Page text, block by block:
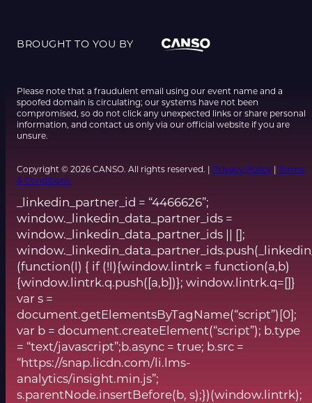
BROUGHT TO YOU BY
Please note that a fraudulent email using our event name and a
spoofed domain is circulating; our systems have not been
compromised, so do not click any unexpected links or share personal
information, and contact us only via our official website if you are
unsure.
Copyright © 2026 CANSO. All rights reserved. | Privacy Policy | Terms
& Conditions
_linkedin_partner_id = “4466626”;
window._linkedin_data_partner_ids =
window._linkedin_data_partner_ids || [];
(function(l) { if (!l){window.lintrk = function(a,b)
{window.lintrk.q.push([a,b])}; window.lintrk.q=[]}
var s =
document.getElementsByTagName(“script”)[0];
var b = document.createElement(“script”); b.type
= “text/javascript”;b.async = true; b.src =
“https://snap.licdn.com/li.lms-
analytics/insight.min.js”;
s.parentNode.insertBefore(b, s);})(window.lintrk);